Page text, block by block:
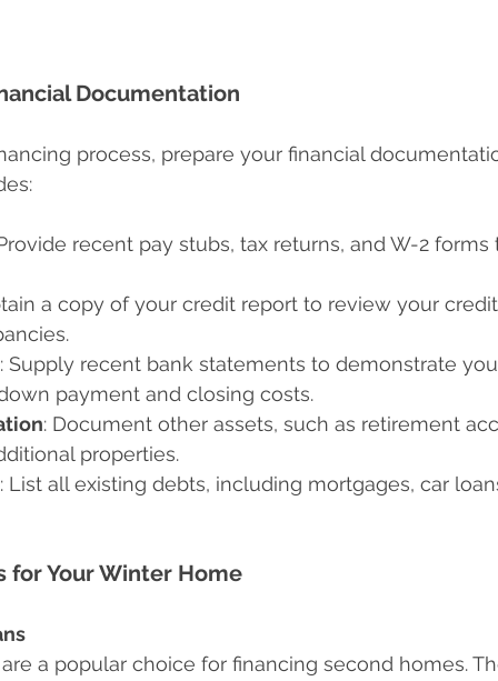
Documentation
process, prepare your financial
recent pay stubs, tax returns, and W-2
a copy of your credit report to review your
: Supply recent bank statements to demonstrate
payment and closing costs.
: Document other assets, such as retirement
properties.
: List all existing debts, including mortgages, car
for Your Winter Home
a popular choice for financing second homes.